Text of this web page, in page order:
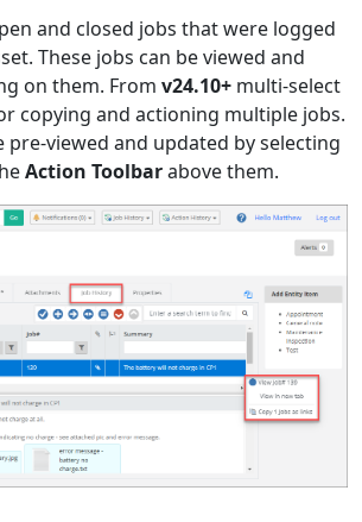
and closed jobs that were logged
These jobs can be viewed and
on them. From v24.10+ multi-select
copying and actioning multiple jobs.
pre-viewed and updated by selecting
Action Toolbarabove them.